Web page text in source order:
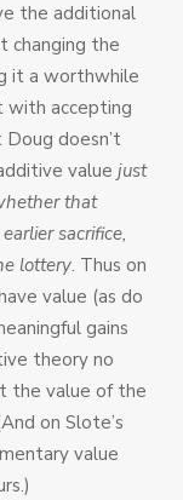
the additional
changing the
it a worthwhile
with accepting
doesn’t
value just
that
sacrifice,
lottery. Thus on
value (as do
gains
theory no
the value of the
on Slote’s
value